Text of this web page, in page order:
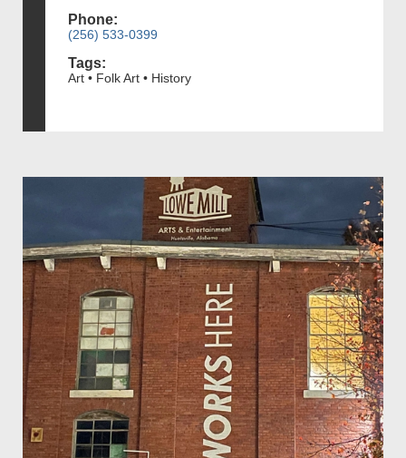
Phone:
(256) 533-0399
Tags:
Art • Folk Art • History